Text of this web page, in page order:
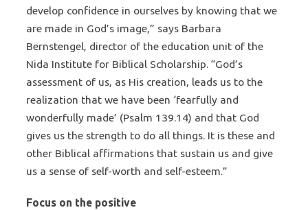
develop confidence in ourselves by knowing that we
are made in God’s image,” says Barbara
Bernstengel, director of the education unit of the
Nida Institute for Biblical Scholarship. “God’s
assessment of us, as His creation, leads us to the
realization that we have been ‘fearfully and
wonderfully made’ (Psalm 139.14) and that God
gives us the strength to do all things. It is these and
other Biblical affirmations that sustain us and give
us a sense of self-worth and self-esteem.”
Focus on the positive